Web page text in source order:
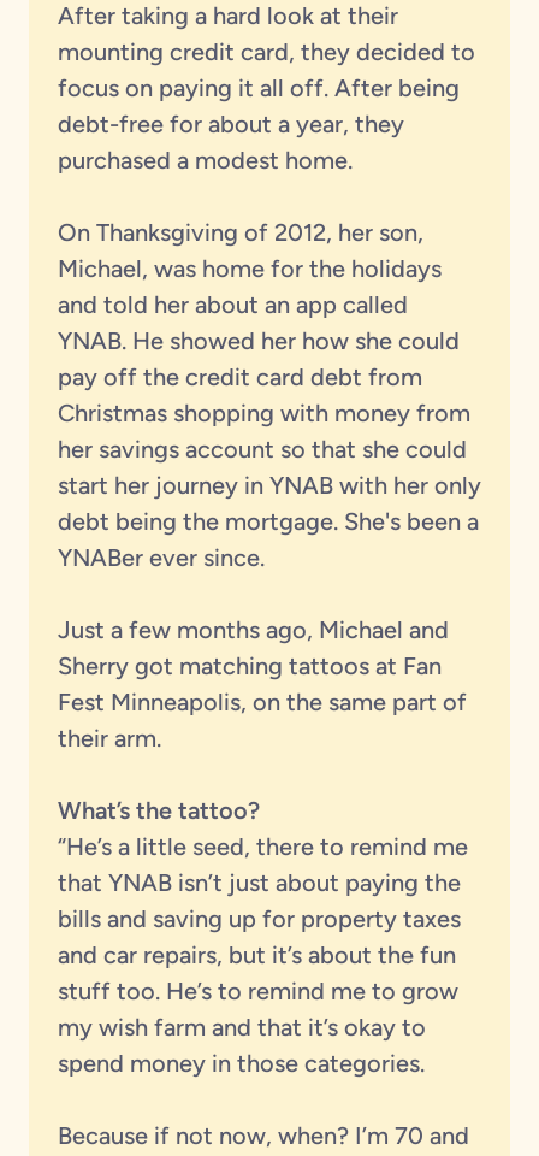
After taking a hard look at their
mounting credit card, they decided to
focus on paying it all off. After being
debt-free for about a year, they
purchased a modest home.
On Thanksgiving of 2012, her son,
Michael, was home for the holidays
and told her about an app called
YNAB. He showed her how she could
pay off the credit card debt from
Christmas shopping with money from
her savings account so that she could
start her journey in YNAB with her only
debt being the mortgage. She's been a
YNABer ever since.
Just a few months ago, Michael and
Sherry got matching tattoos at Fan
Fest Minneapolis, on the same part of
their arm.
What’s the tattoo?
“He’s a little seed, there to remind me
that YNAB isn’t just about paying the
bills and saving up for property taxes
and car repairs, but it’s about the fun
stuff too. He’s to remind me to grow
my wish farm and that it’s okay to
spend money in those categories.
Because if not now, when? I’m 70 and